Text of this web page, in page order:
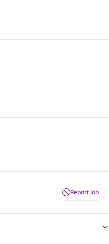
Report Job